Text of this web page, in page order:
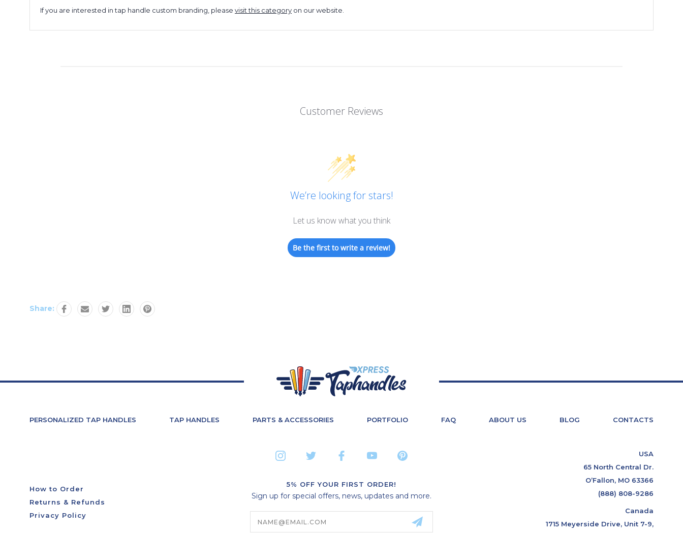
If you are interested in tap handle custom branding, please visit this category on our website.
Customer Reviews
We’re looking for stars!
Let us know what you think
Be the first to write a review!
Share:
PERSONALIZED TAP HANDLES TAP HANDLES PARTS & ACCESSORIES PORTFOLIO FAQ ABOUT US BLOG CONTACTS
How to Order
Returns & Refunds
Privacy Policy
5% OFF YOUR FIRST ORDER!
Sign up for special offers, news, updates and more.
Address
USA
65 North Central Dr.
O’Fallon, MO 63366
(888) 808-9286
Canada
1715 Meyerside Drive, Unit 7-9,